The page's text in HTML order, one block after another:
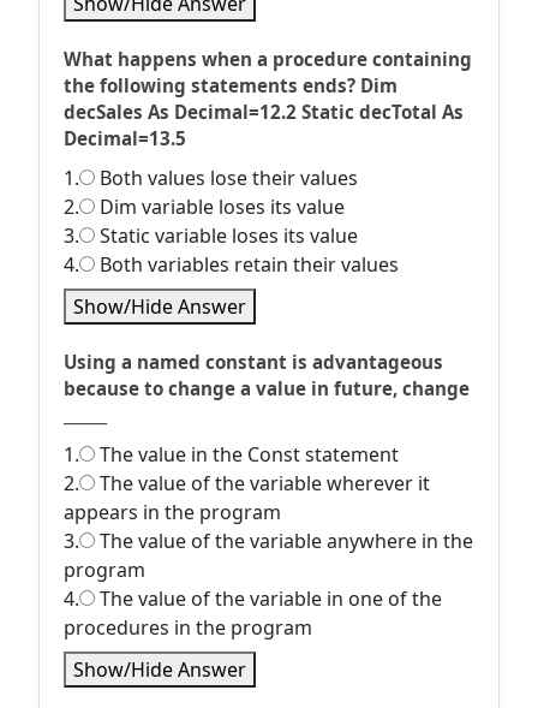
What happens when a procedure containing
the following statements ends? Dim
decSales As Decimal=12.2 Static decTotal As
Decimal=13.5
1.
Both values lose their values
2.
Dim variable loses its value
3.
Static variable loses its value
4.
Both variables retain their values
Show/Hide Answer
Using a named constant is advantageous
because to change a value in future, change
1.
The value in the Const statement
2.
The value of the variable wherever it
appears in the program
3.
The value of the variable anywhere in the
program
4.
The value of the variable in one of the
procedures in the program
Show/Hide Answer